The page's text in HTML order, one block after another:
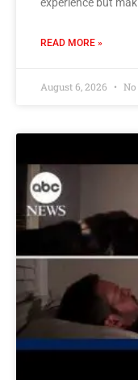
READ MORE »
August 6, 2026